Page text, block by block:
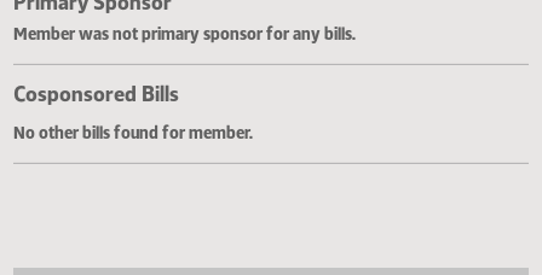
Primary Sponsor
Member was not primary sponsor for any bills.